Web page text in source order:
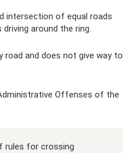
intersection of equal roads
around the ring.
road and does not give way to
Offenses of the
rules for crossing